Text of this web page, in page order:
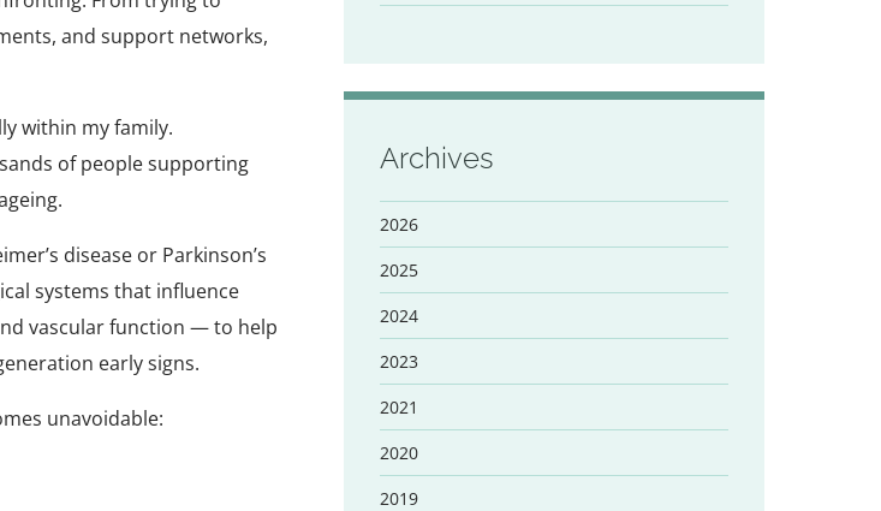
and support networks,
within my family.
of people supporting
disease or Parkinson’s
systems that influence
vascular function — to help
early signs.
unavoidable:
Archives
2026
2025
2024
2023
2021
2020
2019